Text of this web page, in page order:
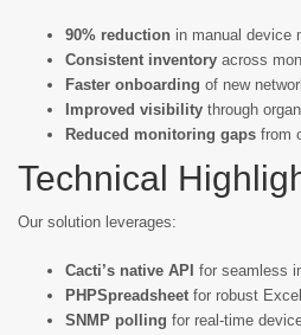
90% reduction in manual device
Consistent inventory across
Faster onboarding of new
Improved visibility through
Reduced monitoring gaps from
Technical
Our solution leverages:
Cacti’s native API for seamless
PHPSpreadsheet for robust
SNMP polling for real-time